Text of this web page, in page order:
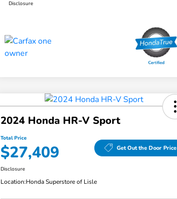
Disclosure
2024 Honda HR-V Sport
Total Price
$27,409 Get Out the Door Price
Disclosure
Location:Honda Superstore of Lisle